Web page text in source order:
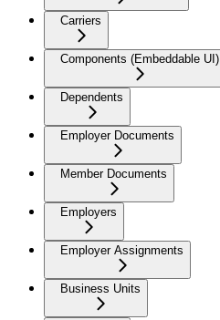
Carriers
Components (Embeddable UI)
Dependents
Employer Documents
Member Documents
Employers
Employer Assignments
Business Units